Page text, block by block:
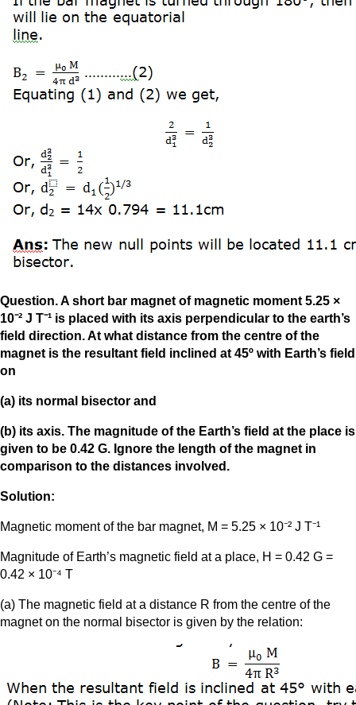
Question. A short bar magnet of magnetic moment 5.25 ×
10⁻² J T⁻¹ is placed with its axis perpendicular to the earth’s
field direction. At what distance from the centre of the
magnet is the resultant field inclined at 45º with Earth’s field
on
(a) its normal bisector and
(b) its axis. The magnitude of the Earth’s field at the place is
given to be 0.42 G. Ignore the length of the magnet in
comparison to the distances involved.
Solution:
Magnetic moment of the bar magnet, M = 5.25 × 10⁻² J T⁻¹
Magnitude of Earth’s magnetic field at a place, H = 0.42 G =
0.42 × 10⁻⁴ T
(a) The magnetic field at a distance R from the centre of the
magnet on the normal bisector is given by the relation: